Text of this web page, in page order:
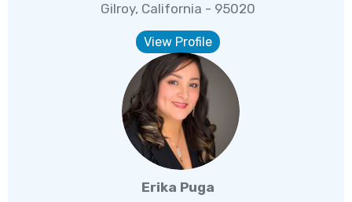
Gilroy, California - 95020
View Profile
Erika Puga